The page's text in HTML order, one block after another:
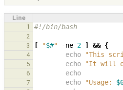
Line
1
#!/bin/bash
2
3
[ "$#" -ne 2 ] && {
4 echo "This
5 echo "It will
6 echo
7 echo "Usage: